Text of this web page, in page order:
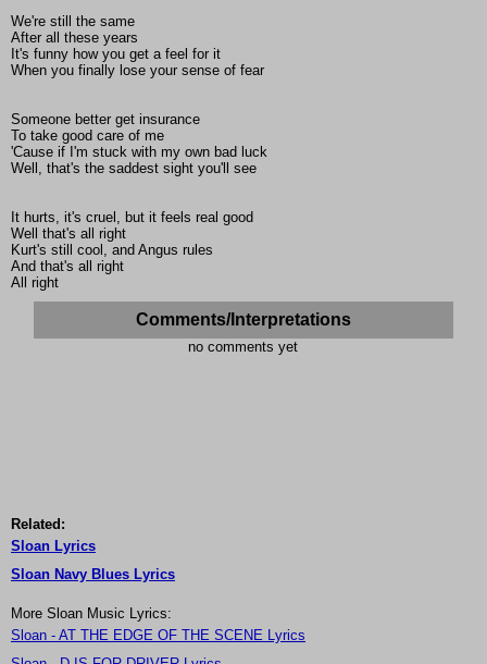
We're still the same
After all these years
It's funny how you get a feel for it
When you finally lose your sense of fear
Someone better get insurance
To take good care of me
'Cause if I'm stuck with my own bad luck
Well, that's the saddest sight you'll see
It hurts, it's cruel, but it feels real good
Well that's all right
Kurt's still cool, and Angus rules
And that's all right
All right
Comments/Interpretations
no comments yet
Related:
Sloan Lyrics
Sloan Navy Blues Lyrics
More Sloan Music Lyrics:
Sloan - AT THE EDGE OF THE SCENE Lyrics